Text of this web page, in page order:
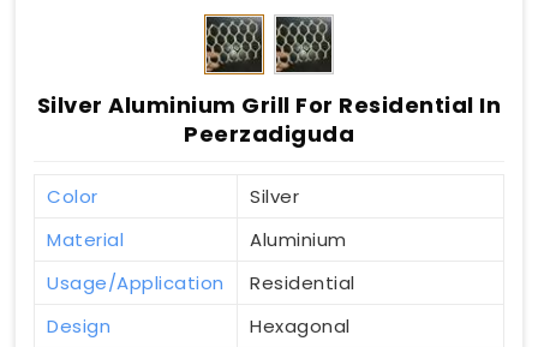
Silver Aluminium Grill For Residential In
Peerzadiguda
Color
Silver
Material
Aluminium
Usage/Application
Residential
Design
Hexagonal